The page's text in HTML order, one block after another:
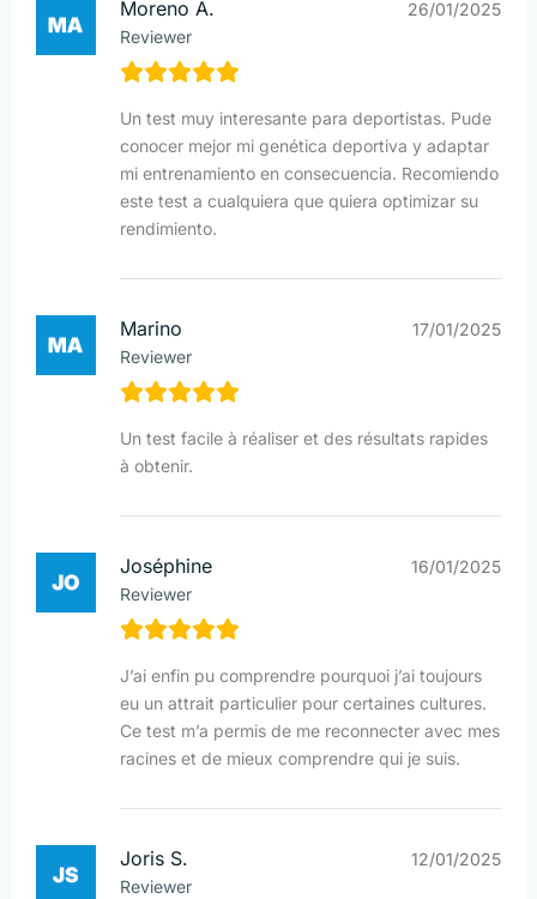
Moreno A.
Reviewer
26/01/2025
Un test muy interesante para deportistas. Pude
conocer mejor mi genética deportiva y adaptar
mi entrenamiento en consecuencia. Recomiendo
este test a cualquiera que quiera optimizar su
rendimiento.
Marino
Reviewer
17/01/2025
Un test facile à réaliser et des résultats rapides
à obtenir.
Joséphine
Reviewer
16/01/2025
J’ai enfin pu comprendre pourquoi j’ai toujours
eu un attrait particulier pour certaines cultures.
Ce test m’a permis de me reconnecter avec mes
racines et de mieux comprendre qui je suis.
Joris S.
Reviewer
12/01/2025